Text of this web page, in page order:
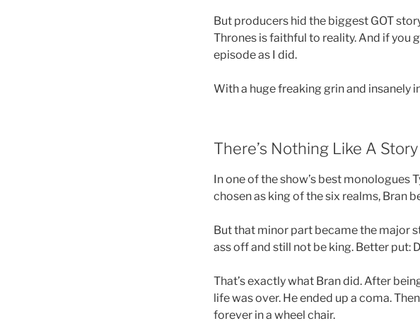
But producers hid the biggest GOT
Thrones is faithful to reality. And if you
episode as I did.
With a huge freaking grin and insanely
There’s Nothing Like A Story
In one of the show’s best monologues
chosen as king of the six realms, Bran
But that minor part became the major
ass off and still not be king. Better put:
That’sexactlywhat Bran did. After
life was over. He ended up a coma.
forever in a wheel chair.